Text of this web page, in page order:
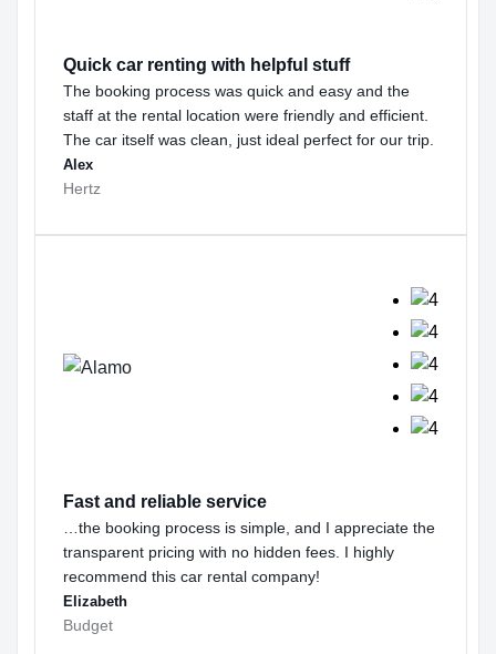
Quick car renting with helpful stuff
The booking process was quick and easy and the
staff at the rental location were friendly and efficient.
The car itself was clean, just ideal perfect for our trip.
Alex
Hertz
Fast and reliable service
…the booking process is simple, and I appreciate the
transparent pricing with no hidden fees. I highly
recommend this car rental company!
Elizabeth
Budget